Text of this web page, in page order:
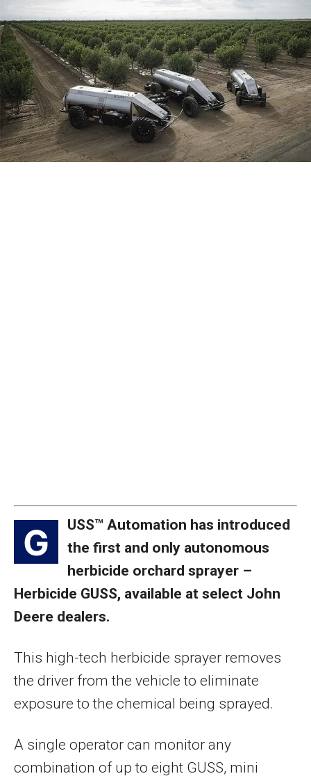
G
USS™ Automation has introduced
the first and only autonomous
herbicide orchard sprayer –
Herbicide GUSS, available at select John
Deere dealers.
This high-tech herbicide sprayer removes
the driver from the vehicle to eliminate
exposure to the chemical being sprayed.
A single operator can monitor any
combination of up to eight GUSS, mini